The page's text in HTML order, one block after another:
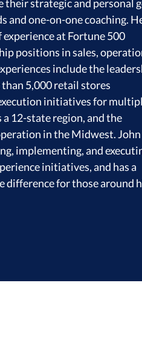
their strategic and personal
and one-on-one coaching.
at Fortune 500
positions in sales,
include the
5,000 retail stores
initiatives for
12-state region, and the
in the Midwest. John
implementing, and
initiatives, and has a
difference for those around